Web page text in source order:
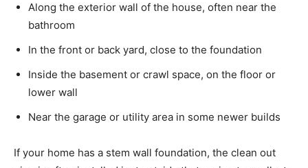
Along the exterior wall of the house, often near the
bathroom
In the front or back yard, close to the foundation
Inside the basement or crawl space, on the floor or
lower wall
Near the garage or utility area in some newer builds
If your home has a stem wall foundation, the clean out